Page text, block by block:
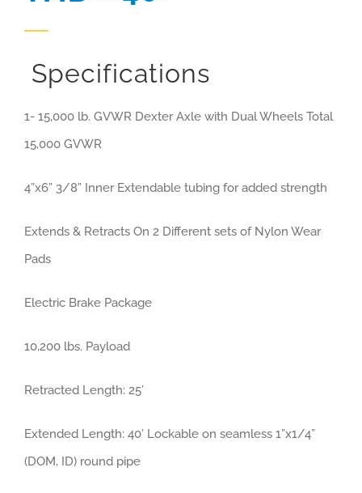
Specifications
1- 15,000 lb. GVWR Dexter Axle with Dual Wheels Total
15,000 GVWR
4”x6” 3/8” Inner Extendable tubing for added strength
Extends & Retracts On 2 Different sets of Nylon Wear
Pads
Electric Brake Package
10,200 lbs. Payload
Retracted Length: 25’
Extended Length: 40’ Lockable on seamless 1”x1/4”
(DOM, ID) round pipe